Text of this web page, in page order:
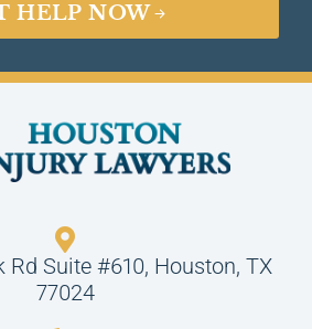
Rd Suite #610, Houston, TX
77024
HELP NOW